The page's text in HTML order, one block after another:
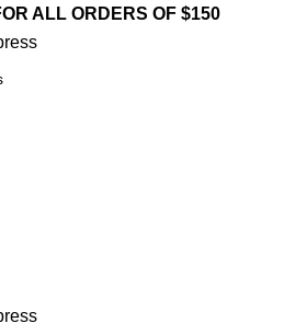
ALL ORDERS OF $150